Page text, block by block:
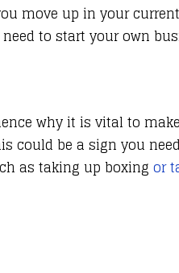
move up in your
to start your own
why it is vital to
could be a sign you
as taking up boxing or